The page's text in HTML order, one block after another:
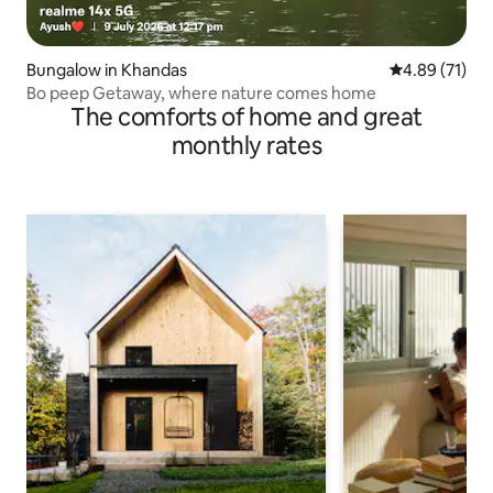
Bungalow in Khandas 4.89 out of 5
4.89 (71)
Bo peep Getaway, where nature comes home
The comforts of home and great
monthly rates